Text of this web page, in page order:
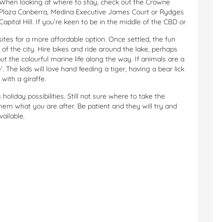
looking at where to stay, check out the Crowne
Canberra, Medina Executive James Court or Rydges
Hill. If you’re keen to be in the middle of the CBD or
for a more affordable option. Once settled, the fun
the city. Hire bikes and ride around the lake, perhaps
the colourful marine life along the way. If animals are a
The kids will love hand feeding a tiger, having a bear lick
a giraffe.
possibilities. Still not sure where to take the
what you are after. Be patient and they will try and